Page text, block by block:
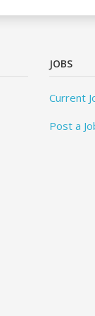
JOBS
Current
Post a